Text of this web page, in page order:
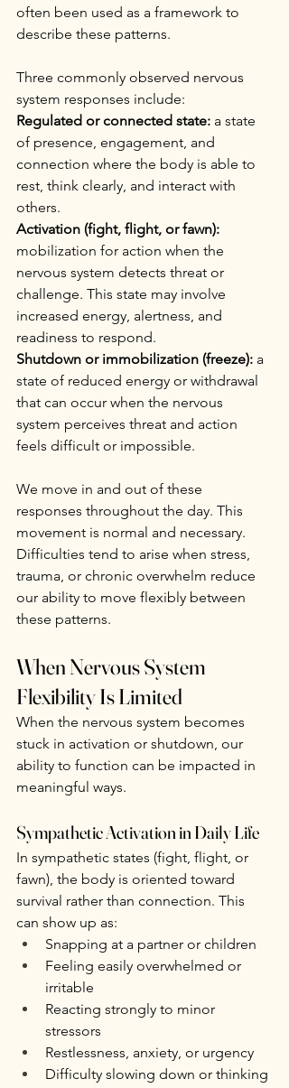
often been used as a framework to
describe these patterns.
Three commonly observed nervous
system responses include:
Regulated or connected state: a state
of presence, engagement, and
connection where the body is able to
rest, think clearly, and interact with
others.
Activation (fight, flight, or fawn):
mobilization for action when the
nervous system detects threat or
challenge. This state may involve
increased energy, alertness, and
readiness to respond.
Shutdown or immobilization (freeze): a
state of reduced energy or withdrawal
that can occur when the nervous
system perceives threat and action
feels difficult or impossible.
We move in and out of these
responses throughout the day. This
movement is normal and necessary.
Difficulties tend to arise when stress,
trauma, or chronic overwhelm reduce
our ability to move flexibly between
these patterns.
When Nervous System
Flexibility Is Limited
When the nervous system becomes
stuck in activation or shutdown, our
ability to function can be impacted in
meaningful ways.
Sympathetic Activation in Daily Life
In sympathetic states (fight, flight, or
fawn), the body is oriented toward
survival rather than connection. This
can show up as:
Snapping at a partner or children
Feeling easily overwhelmed or
irritable
Reacting strongly to minor
stressors
Restlessness, anxiety, or urgency
Difficulty slowing down or thinking